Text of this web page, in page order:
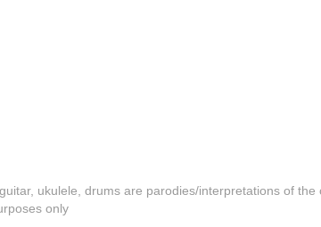
ukulele, drums are parodies/interpretations of the
only